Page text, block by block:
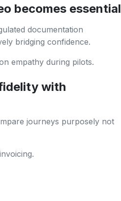
becomes essential
documentation
bridging confidence.
empathy during pilots.
with
journeys purposely not